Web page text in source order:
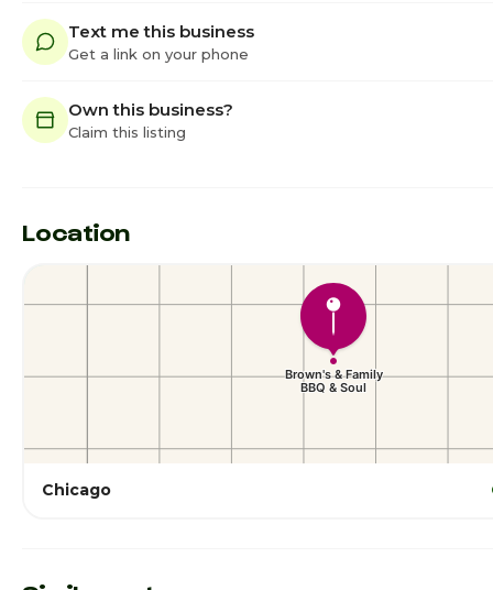
Text me this business
Get a link on your phone
Own this business?
Claim this listing
Location
Chicago